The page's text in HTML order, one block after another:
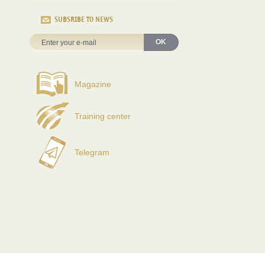
SUBSRIBE TO NEWS
OK
Magazine
Training center
Telegram